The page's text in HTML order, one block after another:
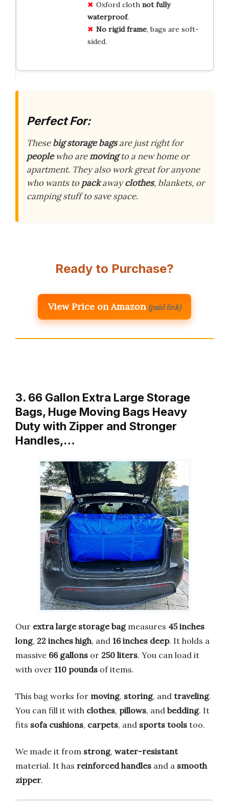
Oxford cloth not fully
waterproof.
No rigid frame, bags are soft-
sided.
Perfect For:
Thesebig storage bagsare just right for
peoplewho aremovingto a new home or
apartment. They also work great for anyone
who wants topackawayclothes, blankets, or
camping stuff to save space.
Ready to Purchase?
View Price on Amazon (paid link)
3. 66 Gallon Extra Large Storage
Bags, Huge Moving Bags Heavy
Duty with Zipper and Stronger
Handles,…
Our extra large storage bagmeasures 45 inches
long, 22 inches high, and 16 inches deep. It holds a
massive 66 gallons or 250 liters. You can load it
with over 110 pounds of items.
This bag works for moving, storing, and traveling.
You can fill it with clothes, pillows, and bedding. It
fits sofa cushions, carpets, and sports tools too.
We made it from strong, water-resistant
material. It has reinforced handles and a smooth
zipper.